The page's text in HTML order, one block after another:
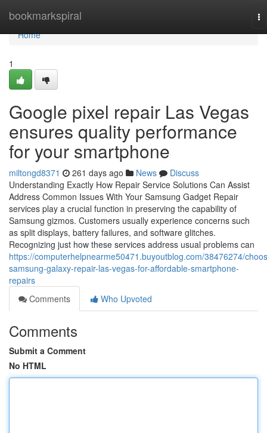
bookmarkspiral
Home
Home
1
Google pixel repair Las Vegas
ensures quality performance
for your smartphone
miltongd8371 261 days ago News
Discuss
Understanding Exactly How Repair Service Solutions Can Assist
Address Common Issues With Your Samsung Gadget Repair
services play a crucial function in preserving the capability of
Samsung gizmos. Customers usually experience concerns such
as split displays, battery failures, and software glitches.
Recognizing just how these services address usual problems can
https://computerhelpnearme50471.buyoutblog.com/38476274/
samsung-galaxy-repair-las-vegas-for-affordable-smartphone-
repairs
Comments
Who Upvoted
Comments
Submit a Comment
No HTML